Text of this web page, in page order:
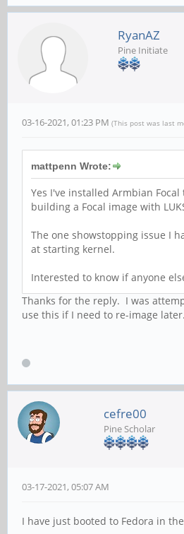
RyanAZ
Pine Initiate
03-16-2021, 01:23 PM (This post was last
mattpenn Wrote:
Yes I've installed Armbian
building a Focal image with
The one showstopping issue I
at starting kernel.
Interested to know if anyone
Thanks for the reply. I was
use this if I need to re-image
cefre00
Pine Scholar
03-17-2021, 05:07 AM
I have just booted to Fedora in